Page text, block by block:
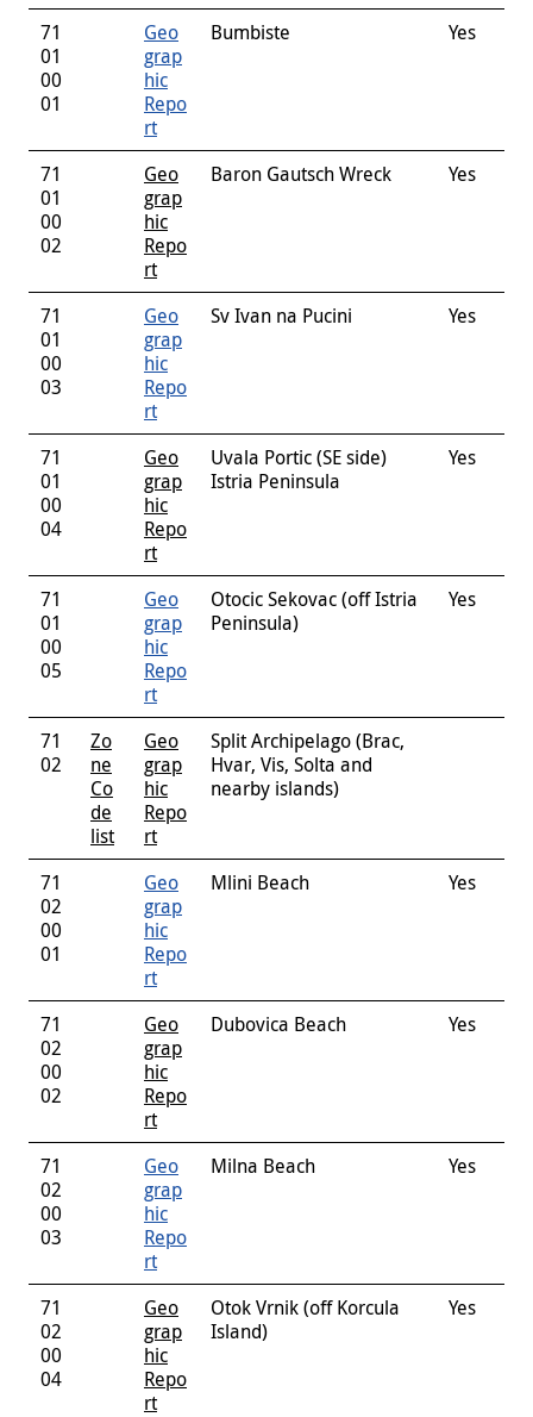
71
01
00
01
Geo
grap
hic
Repo
rt
Bumbiste Yes
71
01
00
02
Geo
grap
hic
Repo
rt
Baron Gautsch Wreck Yes
71
01
00
03
Geo
grap
hic
Repo
rt
Sv Ivan na Pucini Yes
71
01
00
04
Geo
grap
hic
Repo
rt
Uvala Portic (SE side)
Istria Peninsula
Yes
71
01
00
05
Geo
grap
hic
Repo
rt
Otocic Sekovac (off Istria
Peninsula)
Yes
71
02
Zo
ne
Co
de
list
Geo
grap
hic
Repo
rt
Split Archipelago (Brac,
Hvar, Vis, Solta and
nearby islands)
71
02
00
01
Geo
grap
hic
Repo
rt
Mlini Beach Yes
71
02
00
02
Geo
grap
hic
Repo
rt
Dubovica Beach Yes
71
02
00
03
Geo
grap
hic
Repo
rt
Milna Beach Yes
71
02
00
04
Geo
grap
hic
Repo
rt
Otok Vrnik (off Korcula
Island)
Yes